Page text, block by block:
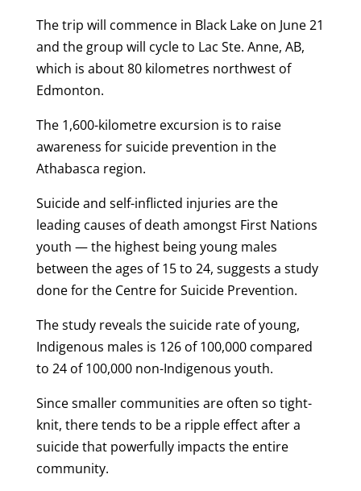
The trip will commence in Black Lake on June 21
and the group will cycle to Lac Ste. Anne, AB,
which is about 80 kilometres northwest of
Edmonton.
The 1,600-kilometre excursion is to raise
awareness for suicide prevention in the
Athabasca region.
Suicide and self-inflicted injuries are the
leading causes of death amongst First Nations
youth — the highest being young males
between the ages of 15 to 24, suggests a study
done for the Centre for Suicide Prevention.
The study reveals the suicide rate of young,
Indigenous males is 126 of 100,000 compared
to 24 of 100,000 non-Indigenous youth.
Since smaller communities are often so tight-
knit, there tends to be a ripple effect after a
suicide that powerfully impacts the entire
community.